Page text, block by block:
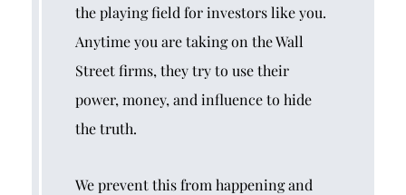
the playing field for investors like you.
Anytime you are taking on the Wall
Street firms, they try to use their
power, money, and influence to hide
the truth.
We prevent this from happening and